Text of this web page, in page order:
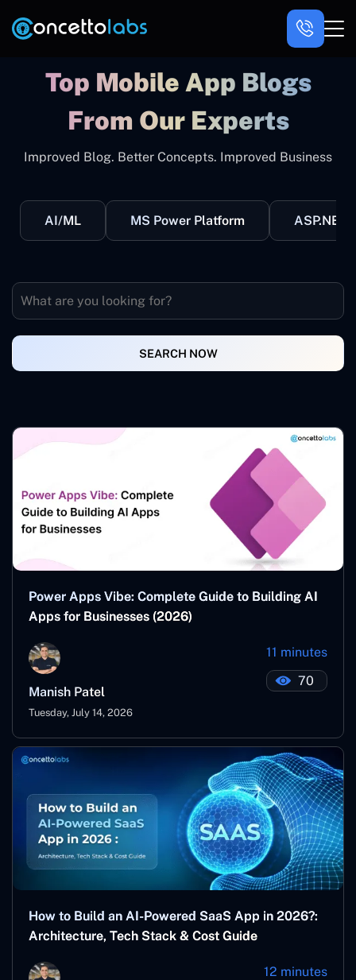
Top Mobile App Blogs
From Our Experts
Improved Blog. Better Concepts. Improved Business
AI/ML MS Power Platform ASP.NET
SEARCH NOW
Power Apps Vibe: Complete Guide to Building AI
Apps for Businesses (2026)
Manish Patel
Tuesday, July 14, 2026
11 minutes
70
How to Build an AI-Powered SaaS App in 2026?:
Architecture, Tech Stack & Cost Guide
12 minutes